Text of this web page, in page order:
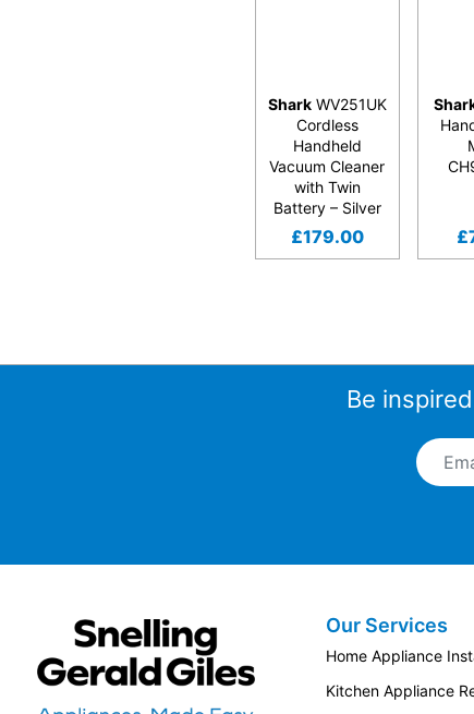
SharkWV251UK
Cordless
Handheld
Vacuum Cleaner
with Twin
Battery – Silver
£179.00 £
Be
Email
Snellings Gerald Giles
Our Services
Home Appliance
Kitchen Appliance